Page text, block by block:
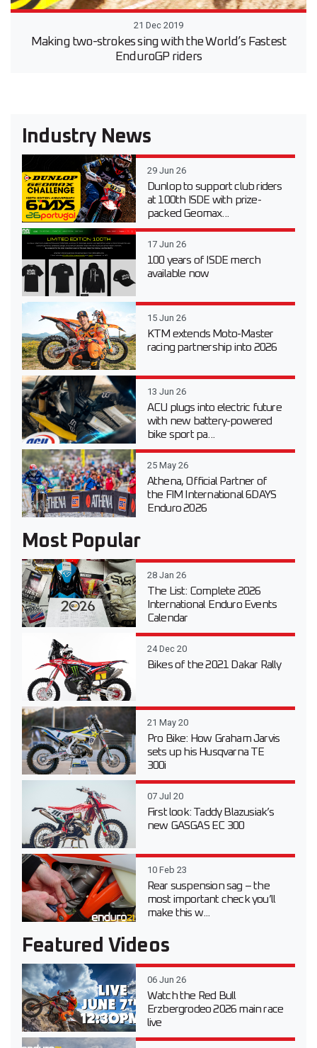
21 Dec 2019
Making two-strokes sing with the World’s Fastest
EnduroGP riders
Industry News
29 Jun 26
Dunlop to support club riders
at 100th ISDE with prize-
packed Geomax...
17 Jun 26
100 years of ISDE merch
available now
15 Jun 26
KTM extends Moto-Master
racing partnership into 2026
13 Jun 26
ACU plugs into electric future
with new battery-powered
bike sport pa...
25 May 26
Athena, Official Partner of
the FIM International 6DAYS
Enduro 2026
Most Popular
28 Jan 26
The List: Complete 2026
International Enduro Events
Calendar
24 Dec 20
Bikes of the 2021 Dakar Rally
21 May 20
Pro Bike: How Graham Jarvis
sets up his Husqvarna TE
300i
07 Jul 20
First look: Taddy Blazusiak’s
new GASGAS EC 300
10 Feb 23
Rear suspension sag – the
most important check you’ll
make this w...
Featured Videos
06 Jun 26
Watch the Red Bull
Erzbergrodeo 2026 main race
live